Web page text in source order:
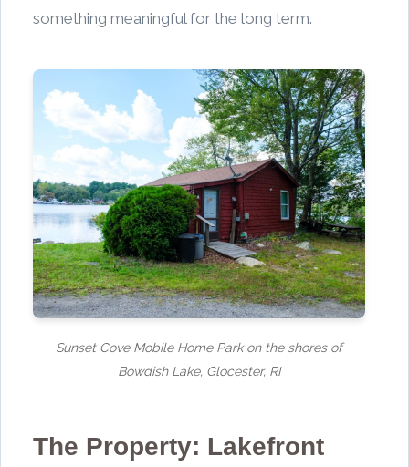
something meaningful for the long term.
Sunset Cove Mobile Home Park on the shores of
Bowdish Lake, Glocester, RI
The Property: Lakefront